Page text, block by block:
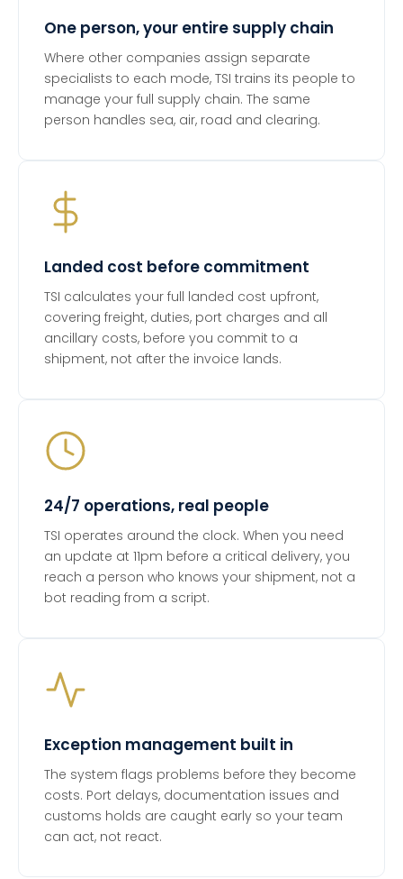
One person, your entire supply chain
Where other companies assign separate
specialists to each mode, TSI trains its people to
manage your full supply chain. The same
person handles sea, air, road and clearing.
Landed cost before commitment
TSI calculates your full landed cost upfront,
covering freight, duties, port charges and all
ancillary costs, before you commit to a
shipment, not after the invoice lands.
24/7 operations, real people
TSI operates around the clock. When you need
an update at 11pm before a critical delivery, you
reach a person who knows your shipment, not a
bot reading from a script.
Exception management built in
The system flags problems before they become
costs. Port delays, documentation issues and
customs holds are caught early so your team
can act, not react.